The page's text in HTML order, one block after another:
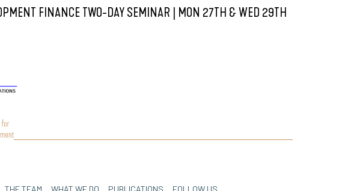
FINANCE TWO-DAY SEMINAR | MON 27TH & WED 29TH
THE TEAM WHAT WE DO PUBLICATIONS FOLLOW US